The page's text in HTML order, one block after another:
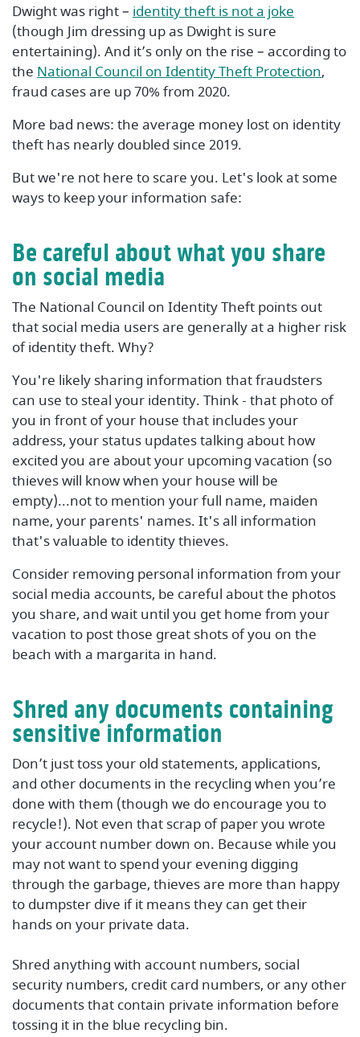
Dwight was right – identity theft is not a joke
(though Jim dressing up as Dwight is sure
entertaining). And it’s only on the rise – according to
the National Council on Identity Theft Protection,
fraud cases are up 70% from 2020.
More bad news: the average money lost on identity
theft has nearly doubled since 2019.
But we're not here to scare you. Let's look at some
ways to keep your information safe:
Be careful about what you share
on social media
The National Council on Identity Theft points out
that social media users are generally at a higher risk
of identity theft. Why?
You're likely sharing information that fraudsters
can use to steal your identity. Think - that photo of
you in front of your house that includes your
address, your status updates talking about how
excited you are about your upcoming vacation (so
thieves will know when your house will be
empty)...not to mention your full name, maiden
name, your parents' names. It's all information
that's valuable to identity thieves.
Consider removing personal information from your
social media accounts, be careful about the photos
you share, and wait until you get home from your
vacation to post those great shots of you on the
beach with a margarita in hand.
Shred any documents containing
sensitive information
Don’t just toss your old statements, applications,
and other documents in the recycling when you’re
done with them (though we do encourage you to
recycle!). Not even that scrap of paper you wrote
your account number down on. Because while you
may not want to spend your evening digging
through the garbage, thieves are more than happy
to dumpster dive if it means they can get their
hands on your private data.
Shred anything with account numbers, social
security numbers, credit card numbers, or any other
documents that contain private information before
tossing it in the blue recycling bin.